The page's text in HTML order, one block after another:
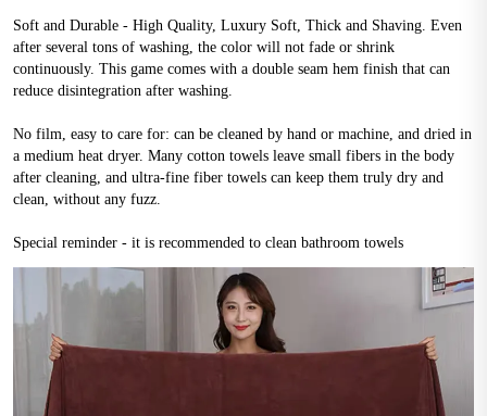
Soft and Durable - High Quality, Luxury Soft, Thick and Shaving. Even
after several tons of washing, the color will not fade or shrink
continuously. This game comes with a double seam hem finish that can
reduce disintegration after washing.
No film, easy to care for: can be cleaned by hand or machine, and dried in
a medium heat dryer. Many cotton towels leave small fibers in the body
after cleaning, and ultra-fine fiber towels can keep them truly dry and
clean, without any fuzz.
Special reminder - it is recommended to clean bathroom towels